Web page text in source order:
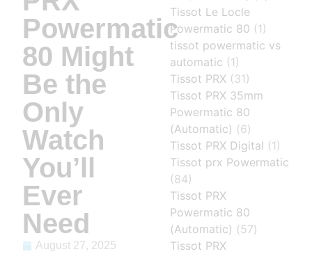
Powermatic
80 Might
Be the
Only
Watch
You’ll
Ever
Need
August 27, 2025
Tissot Le Locle
Powermatic 80 (1)
tissot powermatic vs
automatic (1)
Tissot PRX (31)
Tissot PRX 35mm
Powermatic 80
(Automatic) (6)
Tissot PRX Digital (1)
Tissot prx Powermatic
(84)
Tissot PRX
Powermatic 80
(Automatic) (57)
Tissot PRX